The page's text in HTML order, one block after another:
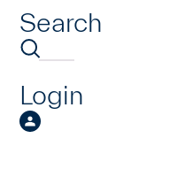
Search
Login